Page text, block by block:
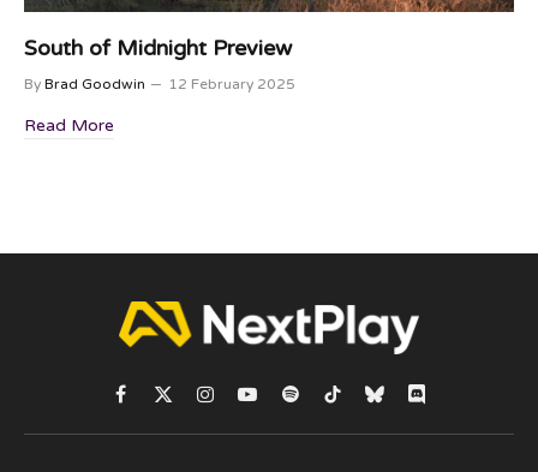
South of Midnight Preview
By Brad Goodwin 12 February 2025
Read More
Facebook
X
(Twitter)
Instagram
YouTubeSpotifyTikTokBlueskyDiscord